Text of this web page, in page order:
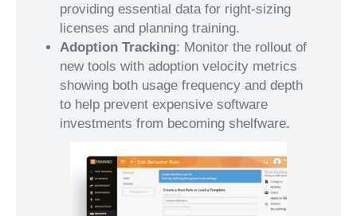
providing essential data for right-sizing
licenses and planning training.
Adoption Tracking: Monitor the rollout of
new tools with adoption velocity metrics
showing both usage frequency and depth
to help prevent expensive software
investments from becoming shelfware.